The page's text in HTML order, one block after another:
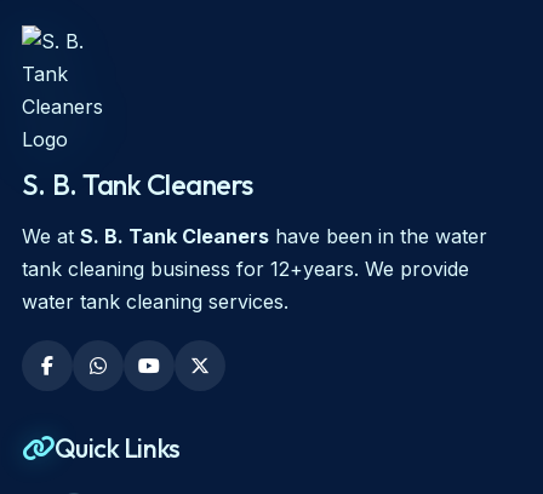
S. B. Tank Cleaners
We at S. B. Tank Cleanershave been in the water
tank cleaning business for 12+years. We provide
water tank cleaning services.
Quick Links